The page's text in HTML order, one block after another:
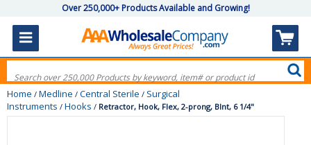
Over 250,000+ Products Available and Growing!
Home / Medline / Central Sterile / Surgical
Instruments / Hooks / Retractor, Hook, Flex, 2-prong, Blnt, 6 1/4"